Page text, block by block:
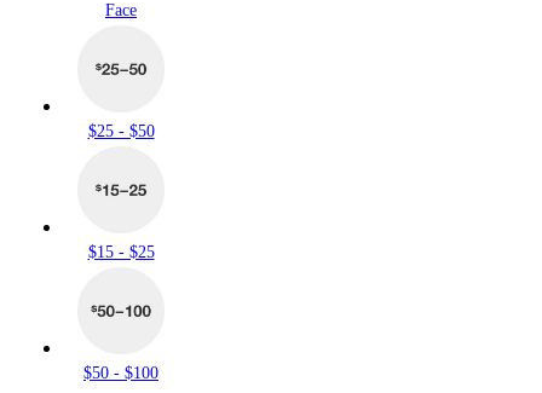
Face
$25 - $50
$15 - $25
$50 - $100